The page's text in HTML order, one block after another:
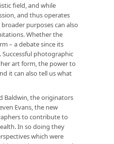
field, and while
and thus operates
purposes can also
Whether the
– a debate since its
photographic
art form, the power to
it can also tell us what
Baldwin, the originators
Evans, the new
to contribute to
In so doing they
which were